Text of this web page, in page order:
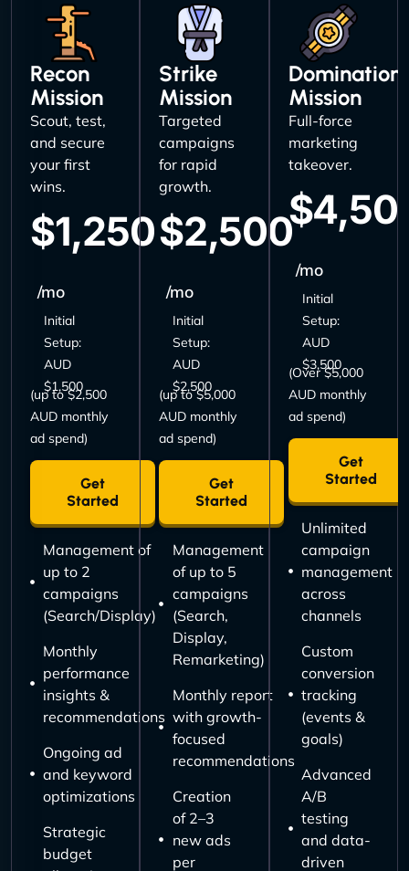
Recon
Mission
Scout, test,
and secure
your first
wins.
$1,250
/mo
Initial
Setup:
AUD
$1,500
(up to $2,500
AUD monthly
ad spend)
Get
Started
Management of
up to 2
campaigns
(Search/Display)
Monthly
performance
insights &
recommendations
Ongoing ad
and keyword
optimizations
Strategic
budget
Strike
Mission
Targeted
campaigns
for rapid
growth.
$2,500
/mo
Initial
Setup:
AUD
$2,500
(up to $5,000
AUD monthly
ad spend)
Get
Started
Management
of up to 5
campaigns
(Search,
Display,
Remarketing)
Monthly report
with growth-
focused
recommendations
Creation
of 2–3
new ads
per
Domination
Mission
Full-force
marketing
takeover.
/mo
Initial
Setup:
AUD
$3,500
(Over $5,000
AUD monthly
ad spend)
Get
Started
Unlimited
campaign
management
across
channels
Custom
conversion
tracking
(events &
goals)
Advanced
A/B
testing
and data-
driven